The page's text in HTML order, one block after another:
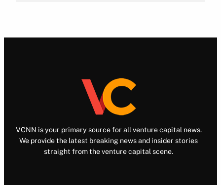
VCNN is your primary source for all venture capital news.
We provide the latest breaking news and insider stories
straight from the venture capital scene.